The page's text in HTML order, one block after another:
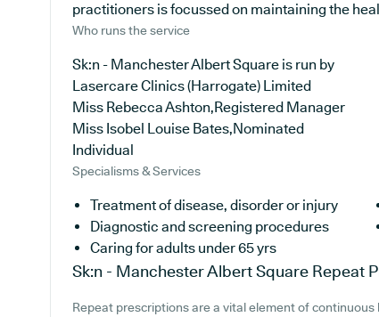
practitioners is focussed on maintaining the
Who runs the service
Sk:n - Manchester Albert Square is run by
Lasercare Clinics (Harrogate) Limited
Miss Rebecca Ashton,Registered Manager
Miss Isobel Louise Bates,Nominated
Individual
Specialisms & Services
Treatment of disease, disorder or injury
Diagnostic and screening procedures
Caring for adults under 65 yrs
Sk:n - Manchester Albert Square Repeat
Repeat prescriptions are a vital element of